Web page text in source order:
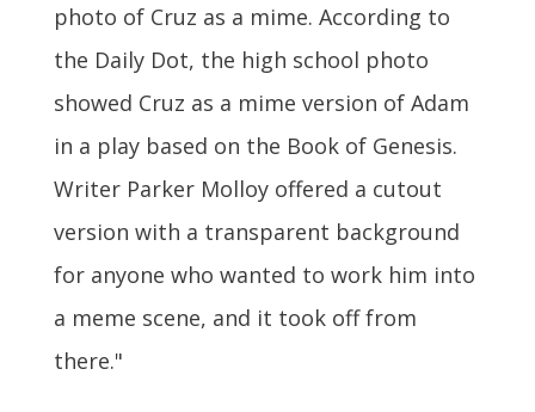
photo of Cruz as a mime. According to
the Daily Dot, the high school photo
showed Cruz as a mime version of Adam
in a play based on the Book of Genesis.
Writer Parker Molloy offered a cutout
version with a transparent background
for anyone who wanted to work him into
a meme scene, and it took off from
there."